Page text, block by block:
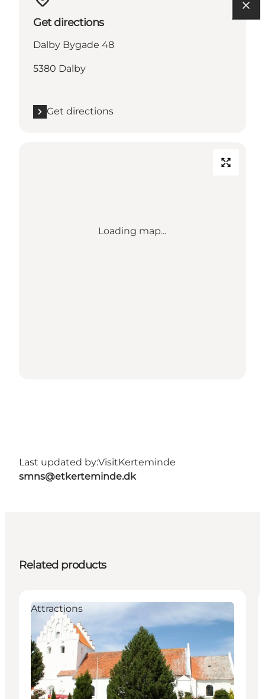
Get directions
Dalby Bygade 48
5380 Dalby
Get directions
Loading map...
Last updated by:VisitKerteminde
smns@etkerteminde.dk
Related products
Attractions